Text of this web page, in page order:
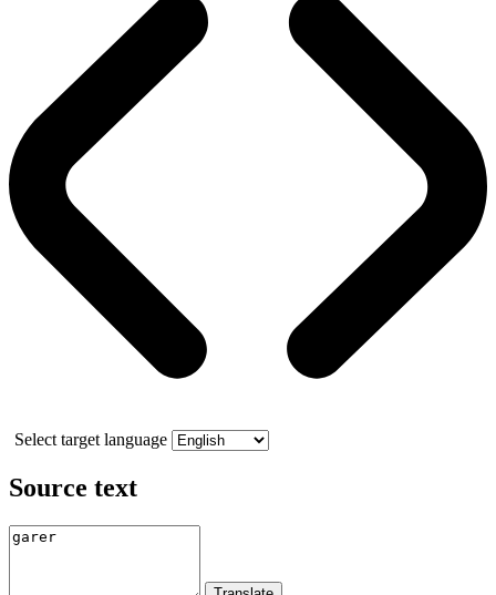
Select target language
Source text